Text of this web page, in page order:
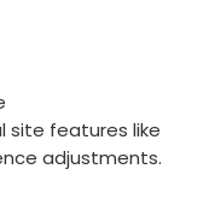
site features like
adjustments.